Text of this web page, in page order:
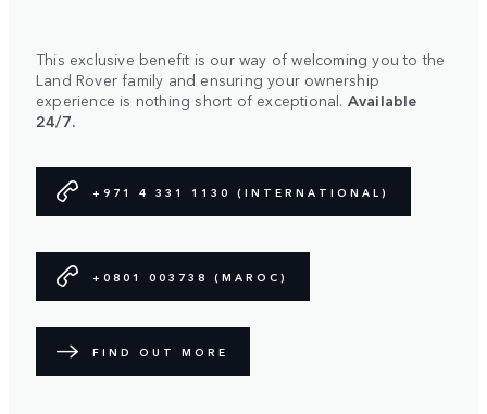
This exclusive benefit is our way of welcoming you to the
Land Rover family and ensuring your ownership
experience is nothing short of exceptional. Available
24/7.
+971 4 331 1130 (INTERNATIONAL)
+0801 003738 (MAROC)
FIND OUT MORE